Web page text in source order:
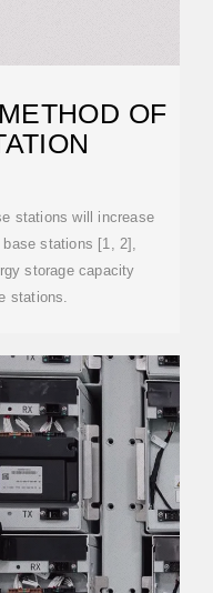
OF
stations will increase
stations [1, 2],
storage capacity
stations.